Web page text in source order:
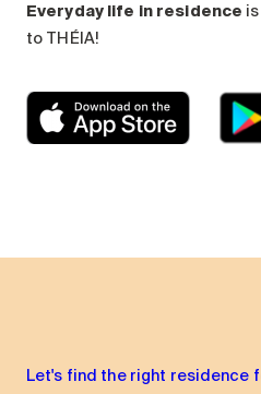
Everyday life in residence
to THÉIA!
Let's find the right residence